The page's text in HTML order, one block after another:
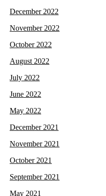
December 2022
November 2022
October 2022
August 2022
July 2022
June 2022
May 2022
December 2021
November 2021
October 2021
September 2021
May 2021